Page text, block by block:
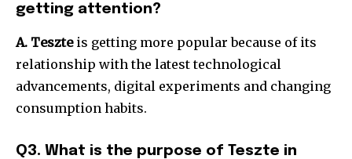
getting attention?
A. Teszteis getting more popular because of its
relationship with the latest technological
advancements, digital experiments and changing
consumption habits.
Q3. What is the purpose of Teszte in